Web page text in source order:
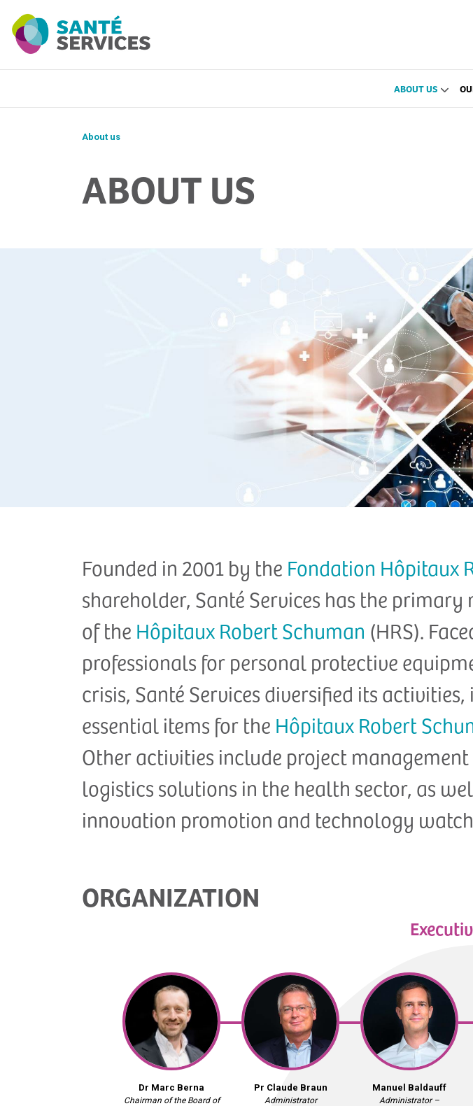
ABOUT US
About us
ABOUT US
Founded in 2001 by the Fondation Hôpitaux
shareholder, Santé Services has the
of the Hôpitaux Robert Schuman (HRS).
professionals for personal protective
crisis, Santé Services diversified its
essential items for the Hôpitaux Robert
Other activities include project
logistics solutions in the health sector, as
innovation promotion and technology
ORGANIZATION
Dr Marc Berna
Chairman of the Board of
Pr Claude Braun
Administrator
Manuel Baldauff
Administrator –